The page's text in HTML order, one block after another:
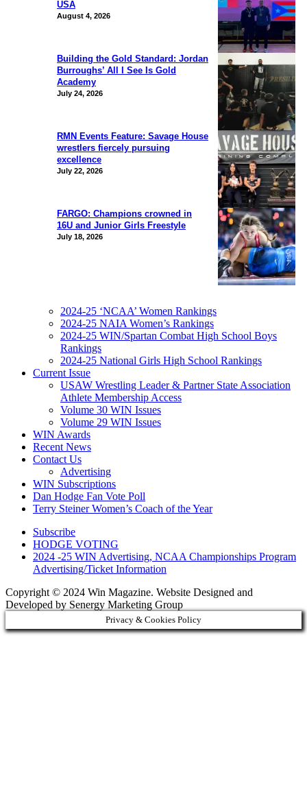
USA
August 4, 2026
Building the Gold Standard: Jordan
Burroughs’ All I See Is Gold
Academy
July 24, 2026
RMN Events Feature: Savage House
wrestlers fiercely pursuing
excellence
July 22, 2026
FARGO: Champions crowned in
16U and Junior Girls Freestyle
July 18, 2026
2024-25 ‘NCAA’ Women Rankings
2024-25 NAIA Women’s Rankings
2024-25 WIN/Spartan Combat High School Boys
Rankings
2024-25 National Girls High School Rankings
Current Issue
USAW Wrestling Leader & Partner State Association
Athlete Membership Access
Volume 30 WIN Issues
Volume 29 WIN Issues
WIN Awards
Recent News
Contact Us
Advertising
WIN Subscriptions
Dan Hodge Fan Vote Poll
Terry Steiner Women’s Coach of the Year
Subscribe
HODGE VOTING
2024 -25 WIN Advertising, NCAA Championships Program
Advertising/Ticket Information
Copyright © 2024 Win Magazine. Website Designed and
Developed by Senergy Marketing Group
Privacy & Cookies Policy